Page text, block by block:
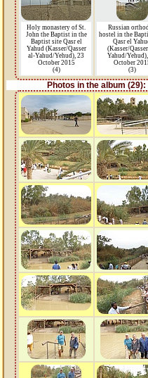
Holy monastery of St.
John the Baptist in the
Baptist site Qasr el
Yahud (Kasser/Qasser
al-Yahud/Yehud), 23
October 2015
(4)
Russian
hostel in the
Qasr el
(Kasser/
Yahud/
October
(3)
Photos in the album (29):